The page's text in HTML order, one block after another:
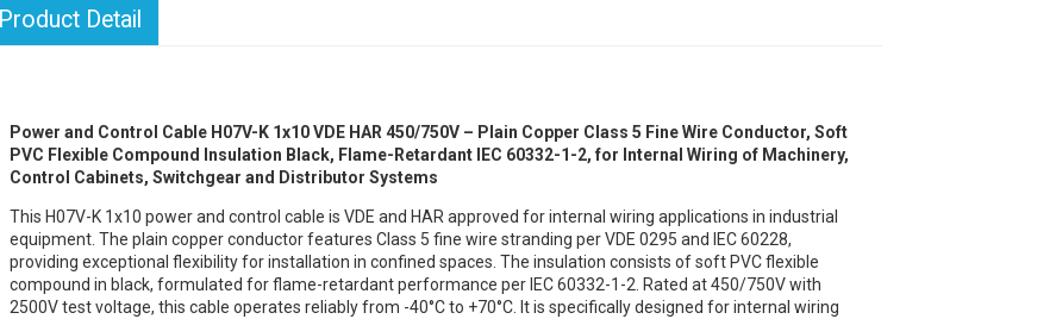
Product Detail
Power and Control Cable H07V-K 1x10 VDE HAR 450/750V – Plain Copper Class 5 Fine Wire Conductor, Soft
PVC Flexible Compound Insulation Black, Flame-Retardant IEC 60332-1-2, for Internal Wiring of Machinery,
Control Cabinets, Switchgear and Distributor Systems
This H07V-K 1x10 power and control cable is VDE and HAR approved for internal wiring applications in industrial
equipment. The plain copper conductor features Class 5 fine wire stranding per VDE 0295 and IEC 60228,
providing exceptional flexibility for installation in confined spaces. The insulation consists of soft PVC flexible
compound in black, formulated for flame-retardant performance per IEC 60332-1-2. Rated at 450/750V with
2500V test voltage, this cable operates reliably from -40°C to +70°C. It is specifically designed for internal wiring